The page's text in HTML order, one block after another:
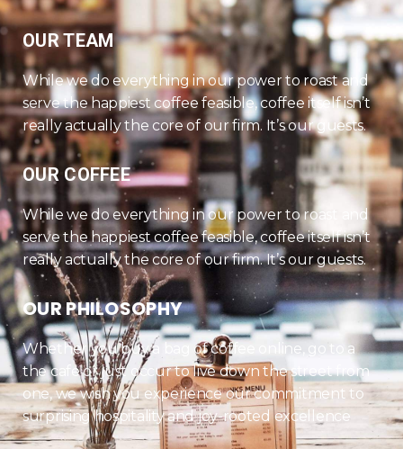
OUR TEAM
While we do everything in our power to roast and
serve the happiest coffee feasible, coffee itself isn’t
really actually the core of our firm. It’s our guests.
OUR COFFEE
While we do everything in our power to roast and
serve the happiest coffee feasible, coffee itself isn’t
really actually the core of our firm. It’s our guests.
OUR PHILOSOPHY
Whether you buy a bag of coffee online, go to a
the cafe or just occur to live down the street from
one, we wish you experience our commitment to
surprising hospitality and joy-rooted excellence